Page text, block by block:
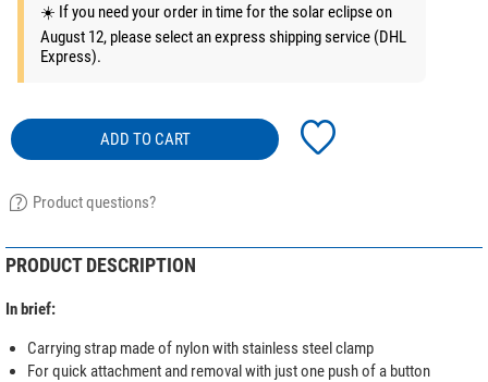
☀️ If you need your order in time for the solar eclipse on
August 12, please select an express shipping service (DHL
Express).
ADD TO CART
Product questions?
PRODUCT DESCRIPTION
In brief:
Carrying strap made of nylon with stainless steel clamp
For quick attachment and removal with just one push of a button